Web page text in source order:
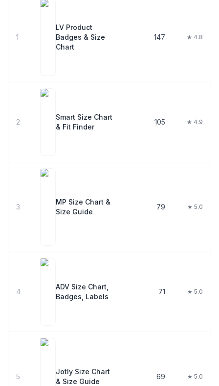
1
LV Product
Badges & Size
Chart
147 ★ 4.8
2
Smart Size Chart
& Fit Finder
105 ★ 4.9
3
MP Size Chart &
Size Guide
79 ★ 5.0
4
ADV Size Chart,
Badges, Labels
71 ★ 5.0
5
Jotly Size Chart
& Size Guide
69 ★ 5.0